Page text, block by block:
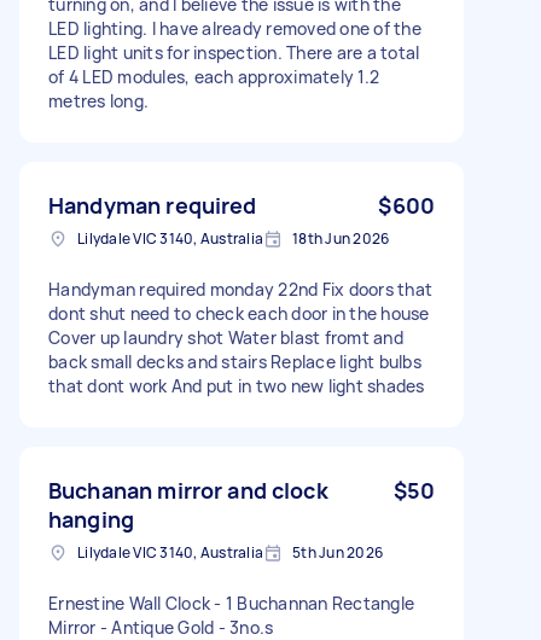
LED lighting. I have already removed one of the
LED light units for inspection. There are a total
of 4 LED modules, each approximately 1.2
metres long.
Handyman required $600
Lilydale VIC 3140, Australia 18th Jun 2026
Handyman required monday 22nd Fix doors that
dont shut need to check each door in the house
Cover up laundry shot Water blast fromt and
back small decks and stairs Replace light bulbs
that dont work And put in two new light shades
Buchanan mirror and clock
hanging
$50
Lilydale VIC 3140, Australia 5th Jun 2026
Ernestine Wall Clock - 1 Buchannan Rectangle
Mirror - Antique Gold - 3no.s